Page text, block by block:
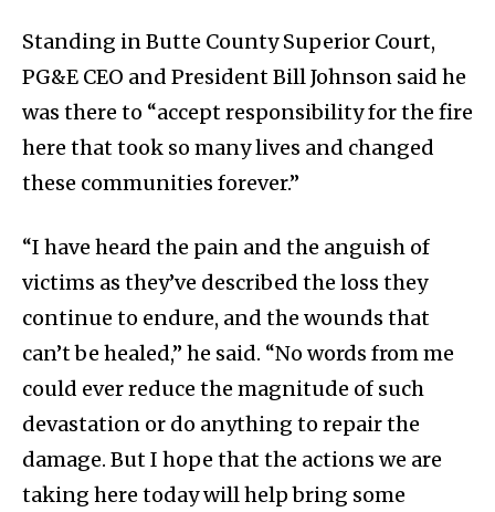
Standing in Butte County Superior Court,
PG&E CEO and President Bill Johnson said he
was there to “accept responsibility for the fire
here that took so many lives and changed
these communities forever.”
“I have heard the pain and the anguish of
victims as they’ve described the loss they
continue to endure, and the wounds that
can’t be healed,” he said. “No words from me
could ever reduce the magnitude of such
devastation or do anything to repair the
damage. But I hope that the actions we are
taking here today will help bring some